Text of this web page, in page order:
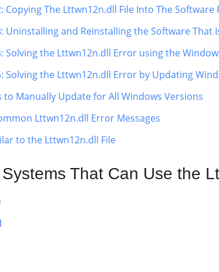
Copying The Lttwn12n.dll File Into The Software
Uninstalling and Reinstalling the Software That
Solving the Lttwn12n.dll Error using the
Solving the Lttwn12n.dll Error by Updating
to Manually Update for All Windows Versions
Lttwn12n.dll Error Messages
to the Lttwn12n.dll File
That Can Use the